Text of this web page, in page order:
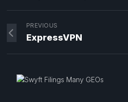
PREVIOUS
ExpressVPN